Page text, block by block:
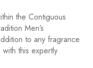
the Contiguous
Men’s
to any fragrance
this expertly